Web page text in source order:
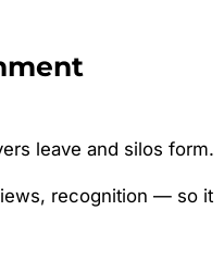
leave and silos form.
recognition — so it